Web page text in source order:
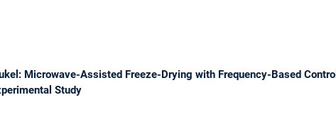
Microwave-Assisted Freeze-Drying with Frequency-Based Control
Study